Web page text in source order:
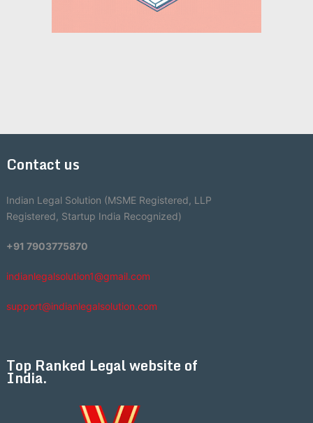
Contact us
Indian Legal Solution (MSME Registered, LLP
Registered, Startup India Recognized)
+91 7903775870
indianlegalsolution1@gmail.com
support@indianlegalsolution.com
Top Ranked Legal website of
India.